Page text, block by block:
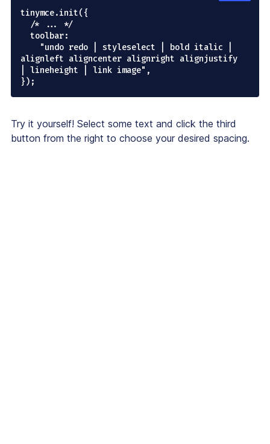
tinymce.init({
alignleft aligncenter alignright alignjustify
| lineheight | link image",
Try it yourself! Select some text and click the third
button from the right to choose your desired spacing.